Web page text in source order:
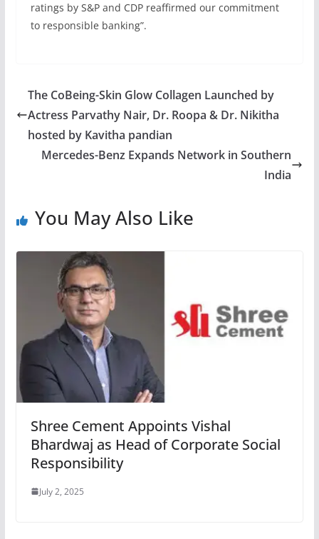
ratings by S&P and CDP reaffirmed our commitment
to responsible banking”.
The CoBeing-Skin Glow Collagen Launched by
Actress Parvathy Nair, Dr. Roopa & Dr. Nikitha
hosted by Kavitha pandian
Mercedes-Benz Expands Network in Southern
India
You May Also Like
Shree Cement Appoints Vishal
Bhardwaj as Head of Corporate Social
Responsibility
July 2, 2025